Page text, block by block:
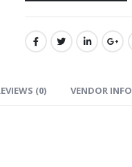
(0) VENDOR INFO